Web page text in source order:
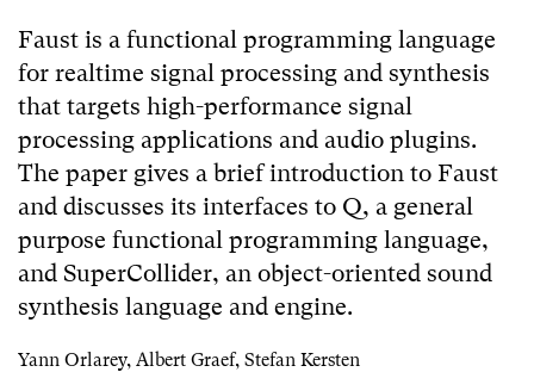
Faust is a functional programming language
for realtime signal processing and synthesis
that targets high-performance signal
processing applications and audio plugins.
The paper gives a brief introduction to Faust
and discusses its interfaces to Q, a general
purpose functional programming language,
and SuperCollider, an object-oriented sound
synthesis language and engine.
Yann Orlarey, Albert Graef, Stefan Kersten